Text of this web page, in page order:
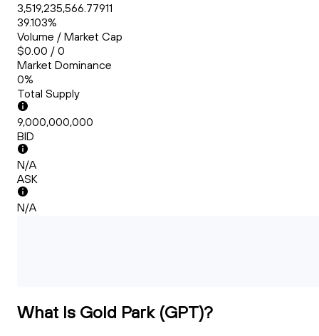
3,519,235,566.77911
39.103%
Volume / Market Cap
$0.00 / 0
Market Dominance
0%
Total Supply
9,000,000,000
BID
N/A
ASK
N/A
What Is Gold Park (GPT)?